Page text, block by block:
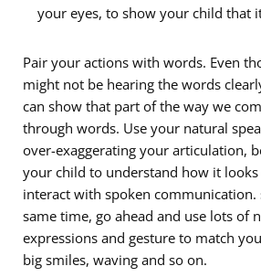
your eyes, to show your child that
Pair your actions with words. Even
might not be hearing the words
can show that part of the way we
through words. Use your natural
over-exaggerating your articulation,
your child to understand how it
interact with spoken communication.
same time, go ahead and use lots of
expressions and gesture to match
big smiles, waving and so on.